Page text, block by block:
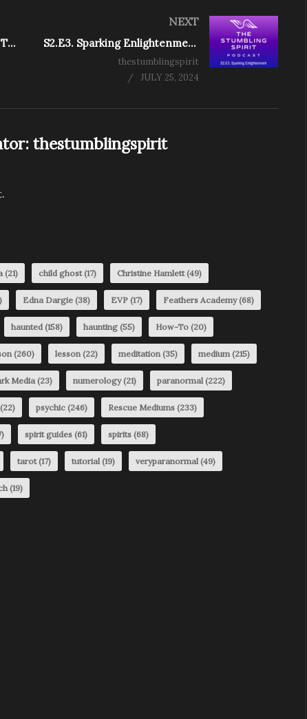
S2.E5. For the Love of Dog | The Stumbling Spirit Podcast
NEXT
S2.E3. Sparking Enlightenment | The Stumbling Spirit Podcast
thestumblingspirit
JULY 25, 2024
thestumblingspirit
(21) child ghost(17) Christine Hamlett(49)
Edna Dargie (38) EVP (17) Feathers Academy(68)
haunted (158) haunting (55) How-To (20)
(260) lesson (22) meditation (35) medium (215)
Media (23) numerology(21) paranormal (222)
(22) psychic (246) Rescue Mediums (233)
spirit guides (61) spirits (68)
tarot(17) tutorial (19) veryparanormal (49)
(19)